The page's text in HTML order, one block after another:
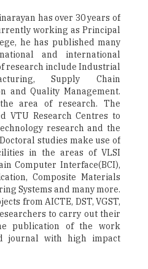
has over 30 years of
working as Principal
he has published many
and international
research include Industrial
Supply Chain
and Quality Management.
area of research. The
VTU Research Centres to
research and the
studies make use of
in the areas of VLSI
Computer Interface(BCI),
Composite Materials
Systems and many more.
from AICTE, DST, VGST,
to carry out their
publication of the work
journal with high impact